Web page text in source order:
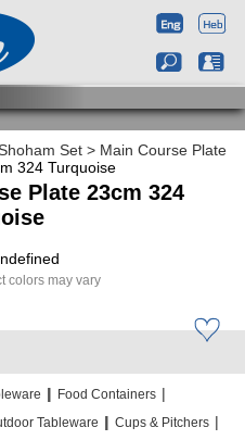
Set > Main Course Plate
324 Turquoise
Plate 23cm 324
colors may vary
|| Food Containers |
Tableware || Cups & Pitchers |